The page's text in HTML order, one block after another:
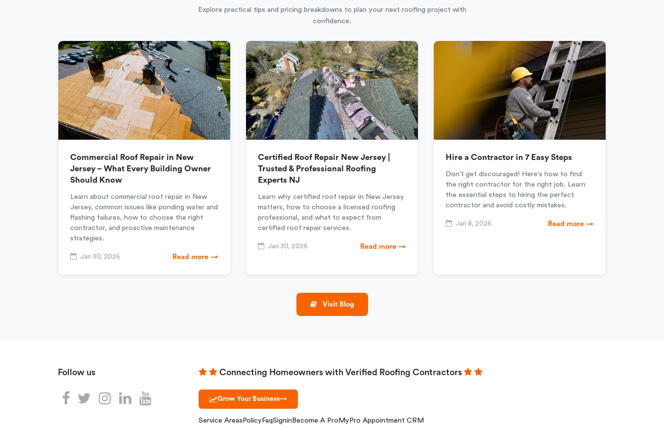
Explore practical tips and pricing breakdowns to plan your next roofing project with
confidence.
Commercial Roof Repair in New
Jersey – What Every Building Owner
Should Know
Learn about commercial roof repair in New
Jersey, common issues like ponding water and
flashing failures, how to choose the right
contractor, and proactive maintenance
strategies.
Jan 30, 2026 Read more →
Certified Roof Repair New Jersey |
Trusted & Professional Roofing
Experts NJ
Learn why certified roof repair in New Jersey
matters, how to choose a licensed roofing
professional, and what to expect from
certified roof repair services.
Jan 30, 2026 Read more →
Hire a Contractor in 7 Easy Steps
Don't get discouraged! Here's how to find
the right contractor for the right job. Learn
the essential steps to hiring the perfect
contractor and avoid costly mistakes.
Jan 8, 2026 Read more →
Visit Blog
Follow us Connecting Homeowners with Verified Roofing Contractors
Grow Your Business→
Service Areas Policy FaqSignin Become A Pro MyPro Appointment CRM